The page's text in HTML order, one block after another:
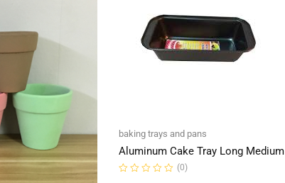
baking trays and pans
Aluminum Cake Tray Long Medium
(0)